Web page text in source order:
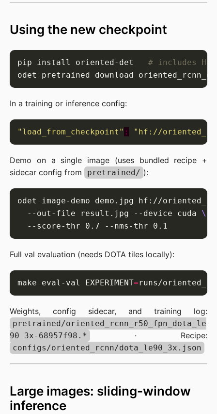
Using the new checkpoint
pip install oriented-det # includes
In a training or inference config:
"load_from_checkpoint" : "hf://
Demo on a single image (uses bundled recipe +
sidecar config from
pretrained/ ):
odet image-demo demo.jpg hf://
  --out-file result.jpg --device cuda
Full val evaluation (needs DOTA tiles locally):
make eval-val EXPERIMENT=
Weights, config sidecar, and training log:
pretrained/oriented_rcnn_r50_fpn_dota_le
90_3x-68957f98.*
· Recipe:
configs/oriented_rcnn/dota_le90_3x.json
Large images: sliding-window
inference